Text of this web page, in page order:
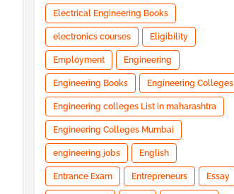
Electrical Engineering Books
electronics courses Eligibility
Employment Engineering
Engineering Books Engineering Colleges
Engineering colleges List in maharashtra
Engineering Colleges Mumbai
engineering jobs English
Entrance Exam Entrepreneurs Essay